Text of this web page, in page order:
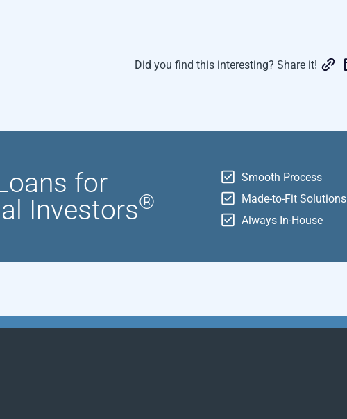
Did you find this interesting? Share it!
for
Investors®
Smooth Process
Made-to-Fit Solutions
Always In-House